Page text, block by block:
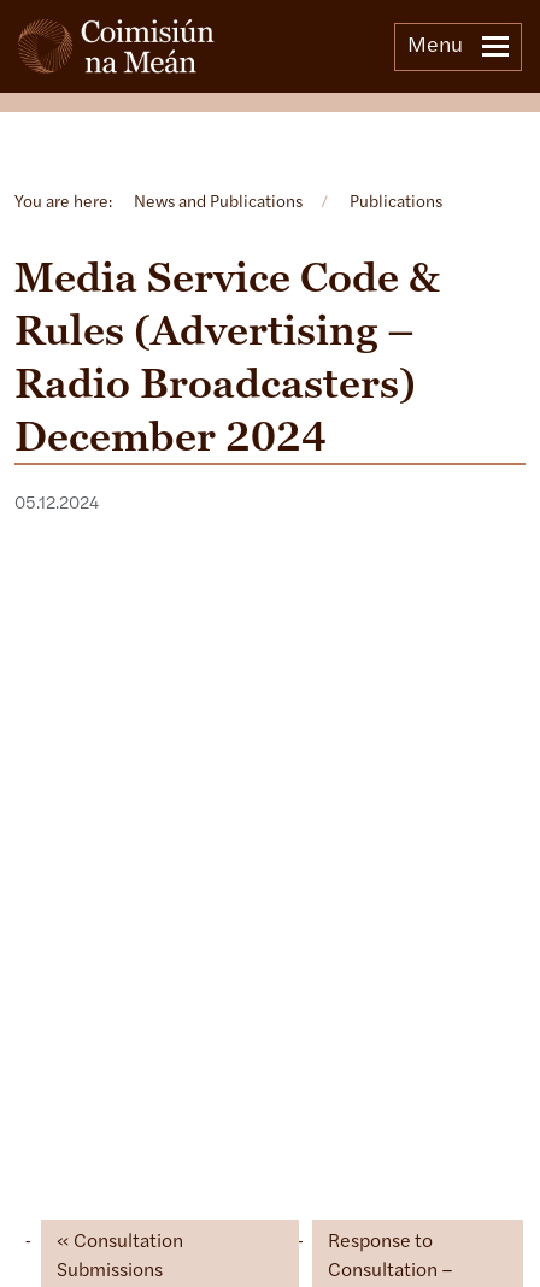
Menu
You are here: News and Publications / Publications
Media Service Code &
Rules (Advertising –
Radio Broadcasters)
December 2024
05.12.2024
Consultation
Submissions
Response to
Consultation –
Open side menu